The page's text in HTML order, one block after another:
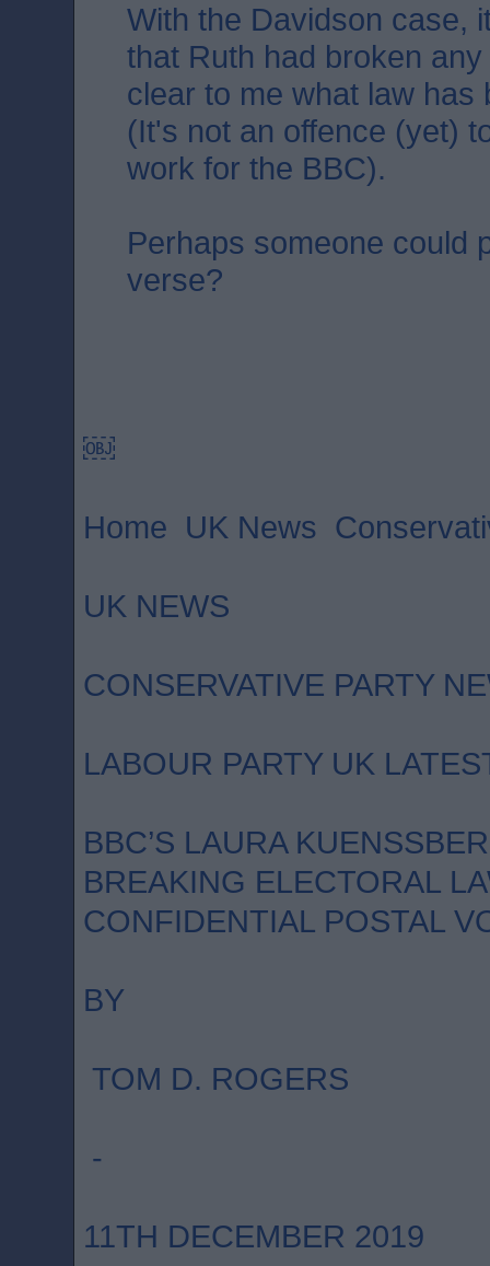
With the Davidson case,
that Ruth had broken
clear to me what law has
(It's not an offence (yet)
work for the BBC).
Perhaps someone could
verse?
￼
Home UK News
UK NEWS
CONSERVATIVE PARTY
LABOUR PARTY UK
BBC’S LAURA
BREAKING ELECTORAL
CONFIDENTIAL POSTAL
BY
TOM D. ROGERS
-
11TH DECEMBER 2019